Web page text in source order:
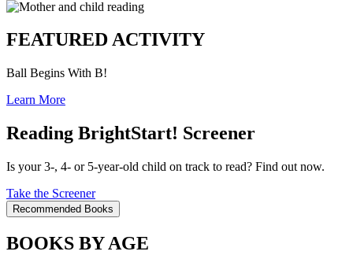
FEATURED ACTIVITY
Ball Begins With B!
Learn More
Reading BrightStart! Screener
Is your 3-, 4- or 5-year-old child on track to read? Find out now.
Take the Screener
Recommended Books
BOOKS BY AGE